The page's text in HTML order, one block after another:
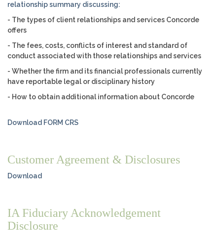
relationship summary discussing:
- The types of client relationships and services Concorde
offers
- The fees, costs, conflicts of interest and standard of
conduct associated with those relationships and services
- Whether the firm and its financial professionals currently
have reportable legal or disciplinary history
- How to obtain additional information about Concorde
Download FORM CRS
Customer Agreement & Disclosures
Download
IA Fiduciary Acknowledgement
Disclosure